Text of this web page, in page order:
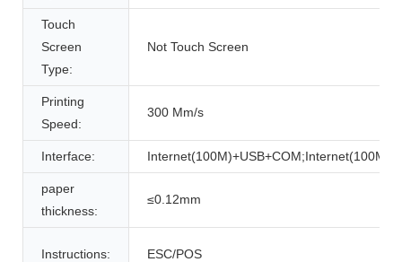
Touch
Screen
Type:
Not Touch Screen
Printing
Speed:
300 Mm/s
Interface:
paper
thickness:
≤0.12mm
Instructions: ESC/POS